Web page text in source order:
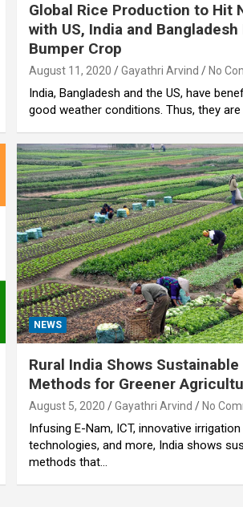
Global Rice Production to Hit
with US, India and
Bumper Crop
August 11, 2020 Gayathri Arvind No
India, Bangladesh and the US, have
good weather conditions. Thus, they are
NEWS
Rural India Shows
Methods for Greener
August 5, 2020 Gayathri Arvind No
Infusing E-Nam, ICT, innovative
technologies, and more, India shows
methods that…